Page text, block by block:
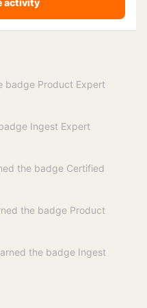
badge Product Expert
Ingest Expert
the badge Certified
the badge Product
the badge Ingest